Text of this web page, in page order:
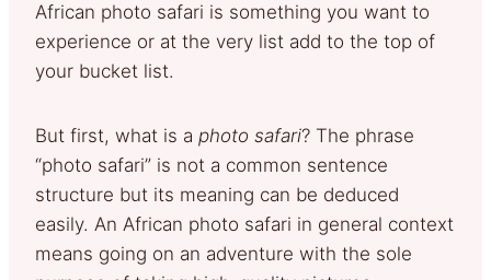
African photo safari is something you want to
experience or at the very list add to the top of
your bucket list.
But first, what is a photo safari? The phrase
“photo safari” is not a common sentence
structure but its meaning can be deduced
easily. An African photo safari in general context
means going on an adventure with the sole